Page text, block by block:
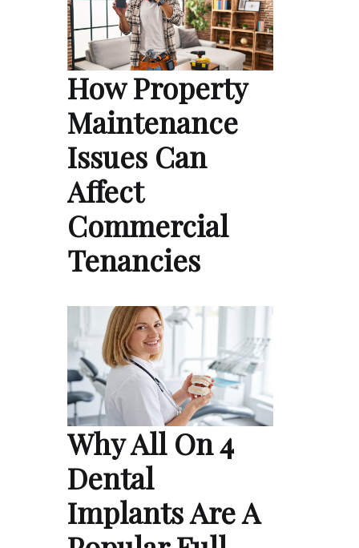
How Property
Maintenance
Issues Can
Affect
Commercial
Tenancies
Why All On 4
Dental
Implants Are A